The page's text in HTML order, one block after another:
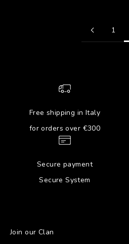
1
Free shipping in Italy
for orders over €300
Secure payment
Secure System
Join our Clan